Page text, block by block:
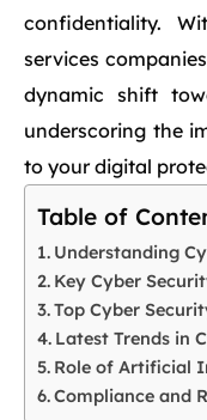
confidentiality.
services
dynamic shift
underscoring the
to your digital
Table of
Understanding
Key Cyber
Top Cyber
Latest Trends in
Role of Artificial
Compliance and